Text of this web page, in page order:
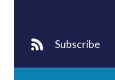
Subscribe